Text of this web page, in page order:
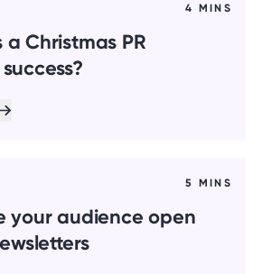
4 MINS
Christmas PR
5 MINS
your audience open